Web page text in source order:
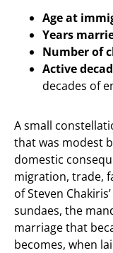
Age at
Years
Number of
Active
decades of
A small
that was modest
domestic
migration, trade,
of Steven
sundaes, the
marriage that
becomes, when